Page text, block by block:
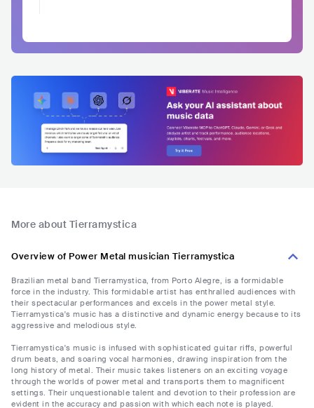
More about Tierramystica
Overview of Power Metal musician Tierramystica
Brazilian metal band Tierramystica, from Porto Alegre, is a formidable
force in the industry. This formidable artist has enthralled audiences with
their spectacular performances and excels in the power metal style.
Tierramystica's music has a distinctive and dynamic energy because to its
aggressive and melodious style.
Tierramystica's music is infused with sophisticated guitar riffs, powerful
drum beats, and soaring vocal harmonies, drawing inspiration from the
long history of metal. Their music takes listeners on an exciting voyage
through the worlds of power metal and transports them to magnificent
settings. Their unquestionable talent and devotion to their profession are
evident in the accuracy and passion with which each note is played.